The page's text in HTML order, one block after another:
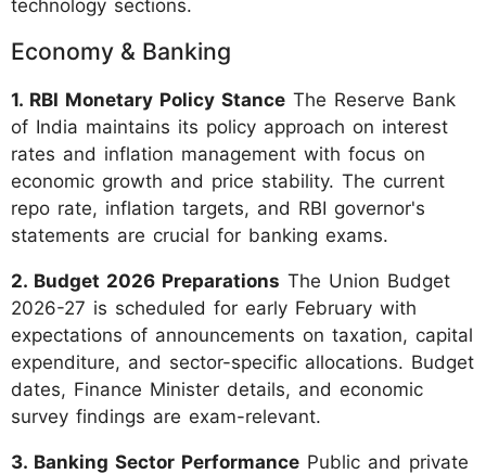
technology sections.
Economy & Banking
1. RBI Monetary Policy Stance The Reserve Bank
of India maintains its policy approach on interest
rates and inflation management with focus on
economic growth and price stability. The current
repo rate, inflation targets, and RBI governor's
statements are crucial for banking exams.
2. Budget 2026 Preparations The Union Budget
2026-27 is scheduled for early February with
expectations of announcements on taxation, capital
expenditure, and sector-specific allocations. Budget
dates, Finance Minister details, and economic
survey findings are exam-relevant.
3. Banking Sector Performance Public and private